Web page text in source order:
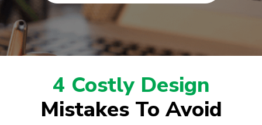
4 Costly Design
Mistakes To Avoid